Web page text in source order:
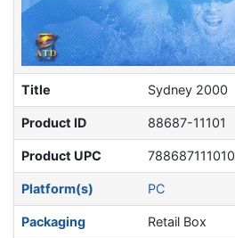
Title Sydney 2000
Product ID 88687-11101
Product UPC 788687111010
Platform(s) PC
Packaging Retail Box